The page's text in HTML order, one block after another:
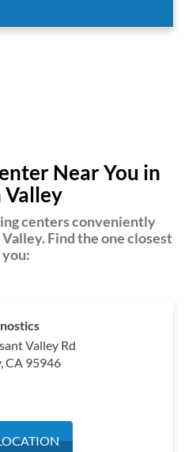
Near You in
Valley
centers conveniently
Find the one closest
Valley Rd
CA 95946